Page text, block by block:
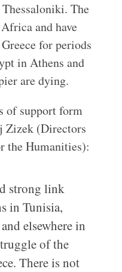
The
and have
for periods
in Athens and
are dying.
of support form
Zizek (Directors
the Humanities):
strong link
in Tunisia,
elsewhere in
of the
There is not